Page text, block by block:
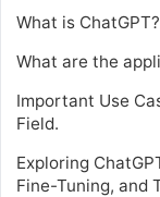
What is ChatGPT?
What are the
Important Use
Field.
Exploring
Fine-Tuning, and